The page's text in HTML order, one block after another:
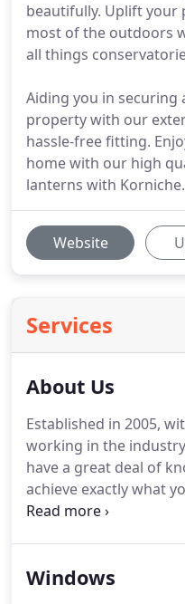
beautifully. Uplift
most of the outdoors
all things
Aiding you in securing
property with our
hassle-free fitting.
home with our high
lanterns with Korniche.
Website
Services
About Us
Established in 2005,
working in the
have a great deal of
achieve exactly what
you need 1 window or
usually within 6 weeks.
Windows